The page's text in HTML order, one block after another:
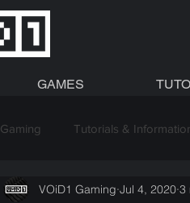
GAMES
Gaming Tutorials &
VOiD1 Gaming Jul 4, 2020 3